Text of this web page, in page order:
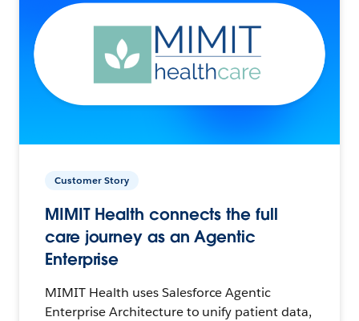
Customer Story
MIMIT Health connects the full
care journey as an Agentic
Enterprise
MIMIT Health uses Salesforce Agentic
Enterprise Architecture to unify patient data,